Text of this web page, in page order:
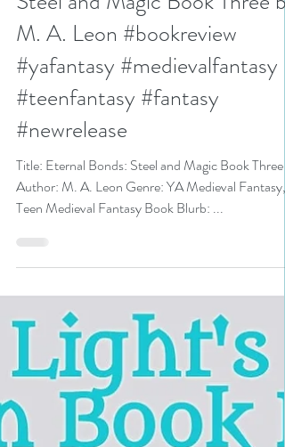
5+ stars for Eternal Bonds:
Steel and Magic Book Three by
M. A. Leon #bookreview
#yafantasy #medievalfantasy
#teenfantasy #fantasy
#newrelease
Title: Eternal Bonds: Steel and Magic Book Three
Author: M. A. Leon Genre: YA Medieval Fantasy,